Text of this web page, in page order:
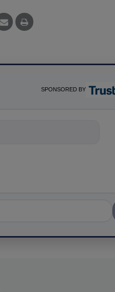
SPONSORED BY